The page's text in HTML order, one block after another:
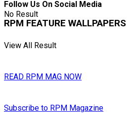
No Result
View All Result
READ RPM MAG NOW
Subscribe to RPM Magazine
Follow Us On Social Media
RPM FEATURE WALLPAPERS